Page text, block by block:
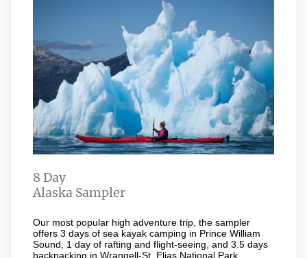
Experience
8 Day
Alaska Sampler
Our most popular high adventure trip, the sampler
offers 3 days of sea kayak camping in Prince William
Sound, 1 day of rafting and flight-seeing, and 3.5 days
backpacking in Wrangell-St. Elias National Park.